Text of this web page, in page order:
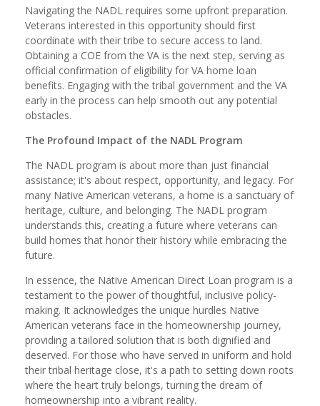
Navigating the NADL requires some upfront preparation.
Veterans interested in this opportunity should first
coordinate with their tribe to secure access to land.
Obtaining a COE from the VA is the next step, serving as
official confirmation of eligibility for VA home loan
benefits. Engaging with the tribal government and the VA
early in the process can help smooth out any potential
obstacles.
The Profound Impact of the NADL Program
The NADL program is about more than just financial
assistance; it's about respect, opportunity, and legacy. For
many Native American veterans, a home is a sanctuary of
heritage, culture, and belonging. The NADL program
understands this, creating a future where veterans can
build homes that honor their history while embracing the
future.
In essence, the Native American Direct Loan program is a
testament to the power of thoughtful, inclusive policy-
making. It acknowledges the unique hurdles Native
American veterans face in the homeownership journey,
providing a tailored solution that is both dignified and
deserved. For those who have served in uniform and hold
their tribal heritage close, it's a path to setting down roots
where the heart truly belongs, turning the dream of
homeownership into a vibrant reality.